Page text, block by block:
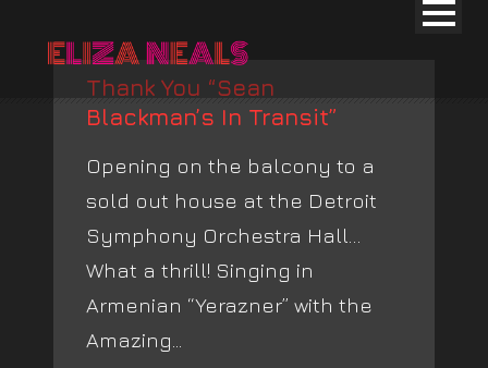
Thank You “Sean
Blackman’s In Transit”
Opening on the balcony to a
sold out house at the Detroit
Symphony Orchestra Hall…
What a thrill! Singing in
Armenian “Yerazner” with the
Amazing...